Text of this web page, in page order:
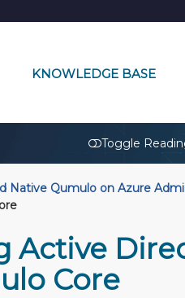
KNOWLEDGE BASE
Toggle
Native Qumulo on Azure
Active
Core